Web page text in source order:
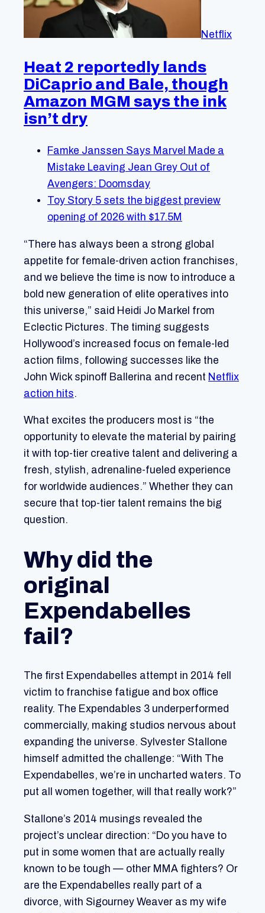
Netflix
Heat 2 reportedly lands
DiCaprio and Bale, though
Amazon MGM says the ink
isn’t dry
Famke Janssen Says Marvel Made a
Mistake Leaving Jean Grey Out of
Avengers: Doomsday
Toy Story 5 sets the biggest preview
opening of 2026 with $17.5M
“There has always been a strong global
appetite for female-driven action franchises,
and we believe the time is now to introduce a
bold new generation of elite operatives into
this universe,” said Heidi Jo Markel from
Eclectic Pictures. The timing suggests
Hollywood’s increased focus on female-led
action films, following successes like the
John Wick spinoff Ballerina and recent Netflix
action hits.
What excites the producers most is “the
opportunity to elevate the material by pairing
it with top-tier creative talent and delivering a
fresh, stylish, adrenaline-fueled experience
for worldwide audiences.” Whether they can
secure that top-tier talent remains the big
question.
Why did the
original
Expendabelles
fail?
The first Expendabelles attempt in 2014 fell
victim to franchise fatigue and box office
reality. The Expendables 3 underperformed
commercially, making studios nervous about
expanding the universe. Sylvester Stallone
himself admitted the challenge: “With The
Expendabelles, we’re in uncharted waters. To
put all women together, will that really work?”
Stallone’s 2014 musings revealed the
project’s unclear direction: “Do you have to
put in some women that are actually really
known to be tough — other MMA fighters? Or
are the Expendabelles really part of a
divorce, with Sigourney Weaver as my wife